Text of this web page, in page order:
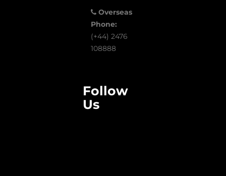
Overseas
Phone:
(+44) 2476
108888
Follow
Us